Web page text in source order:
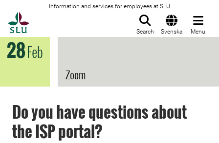
Information and services for employees at SLU
Search Svenska Menu
28Feb
Zoom
Do you have questions about
the ISP portal?